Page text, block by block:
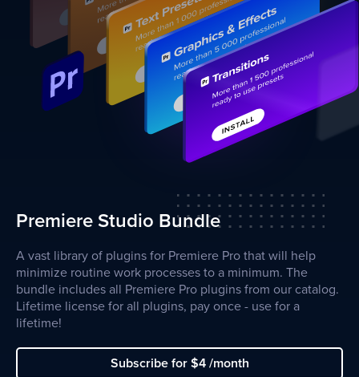
Premiere Studio Bundle
A vast library of plugins for Premiere Pro that will help
minimize routine work processes to a minimum. The
bundle includes all Premiere Pro plugins from our catalog.
Lifetime license for all plugins, pay once - use for a
lifetime!
Subscribe for $4 /month